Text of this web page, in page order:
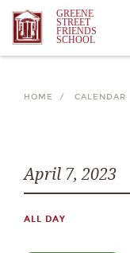
GREENE
STREET
FRIENDS
SCHOOL
HOME / CALENDAR
April 7, 2023
ALL DAY